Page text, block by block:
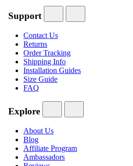
Support
Contact Us
Returns
Order Tracking
Shipping Info
Installation Guides
Size Guide
FAQ
Explore
About Us
Blog
Affiliate Program
Ambassadors